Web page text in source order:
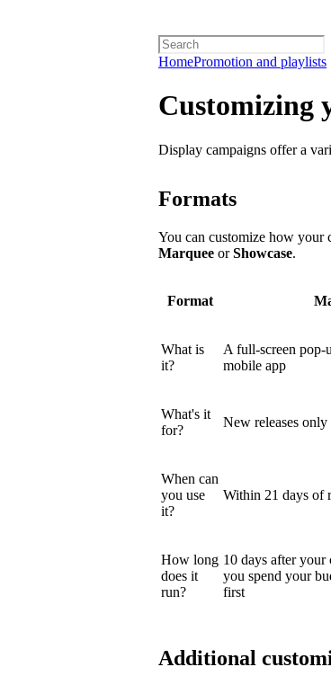
HomePromotion and playlists
Customizing
Display campaigns offer a
Formats
You can customize how your
Marquee orShowcase.
Format
What is
it?
A full-screen pop-
mobile app
What's it
for?
New releases only
When can
you use
it?
Within 21 days of
How long
does it
run?
10 days after your
you spend your
first
Additional